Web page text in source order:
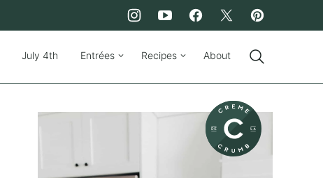
July 4th Entrées Recipes About